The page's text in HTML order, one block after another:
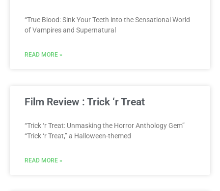
“True Blood: Sink Your Teeth into the Sensational World
of Vampires and Supernatural
READ MORE »
Film Review : Trick ‘r Treat
“Trick ‘r Treat: Unmasking the Horror Anthology Gem”
“Trick ‘r Treat,” a Halloween-themed
READ MORE »